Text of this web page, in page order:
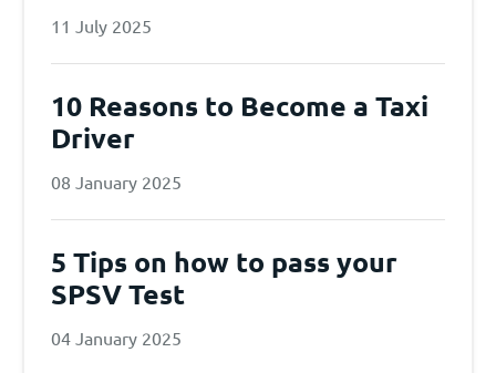
11 July 2025
10 Reasons to Become a Taxi
Driver
08 January 2025
5 Tips on how to pass your
SPSV Test
04 January 2025